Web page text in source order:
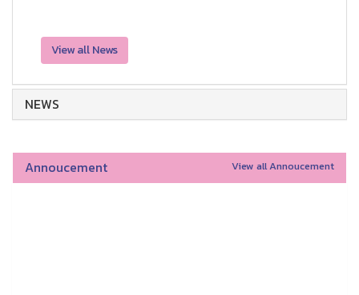
View all News
NEWS
Annoucement View all Annoucement